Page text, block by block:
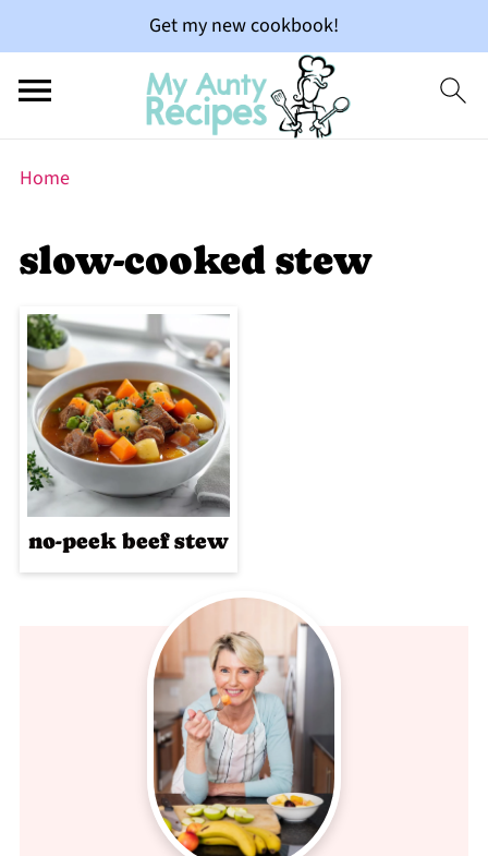
Get my new cookbook!
Home
slow-cooked stew
no-peek beef stew